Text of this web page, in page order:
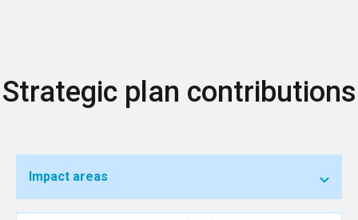
Strategic plan contributions
Impact areas